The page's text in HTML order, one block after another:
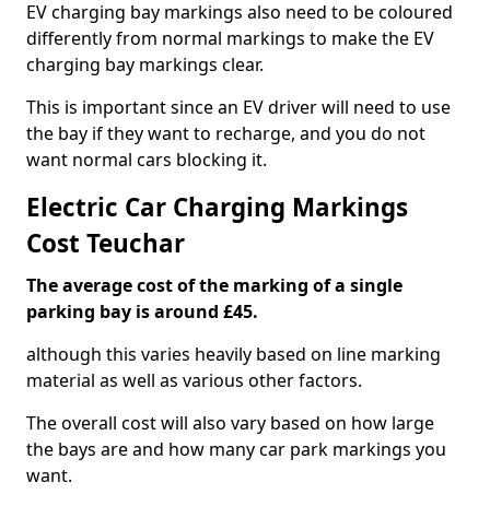
EV charging bay markings also need to be coloured
differently from normal markings to make the EV
charging bay markings clear.
This is important since an EV driver will need to use
the bay if they want to recharge, and you do not
want normal cars blocking it.
Electric Car Charging Markings
Cost Teuchar
The average cost of the marking of a single
parking bay is around £45.
although this varies heavily based on line marking
material as well as various other factors.
The overall cost will also vary based on how large
the bays are and how many car park markings you
want.